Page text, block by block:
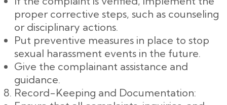
proper corrective steps, such as counseling
or disciplinary actions.
Put preventive measures in place to stop
sexual harassment events in the future.
Give the complainant assistance and
guidance.
Record-Keeping and Documentation: